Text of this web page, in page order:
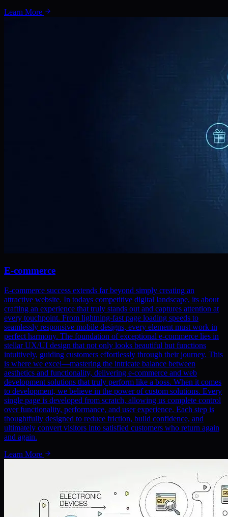
Learn More
E-commerce
E-commerce success extends far beyond simply creating an
attractive website. In todays competitive digital landscape, its about
crafting an experience that truly stands out and captures attention at
every touchpoint. From lightning-fast page loading speeds to
seamlessly responsive mobile designs, every element must work in
perfect harmony. The foundation of exceptional e-commerce lies in
stellar UX/UI design that not only looks beautiful but functions
intuitively, guiding customers effortlessly through their journey. This
is where we excel—mastering the intricate balance between
aesthetics and functionality, delivering e-commerce and web
development solutions that truly perform like a boss. When it comes
to development, we believe in the power of custom solutions. Every
single page is developed from scratch, allowing us complete control
over functionality, performance, and user experience. Each step is
thoughtfully designed to reduce friction, build confidence, and
ultimately convert visitors into satisfied customers who return again
and again.
Learn More